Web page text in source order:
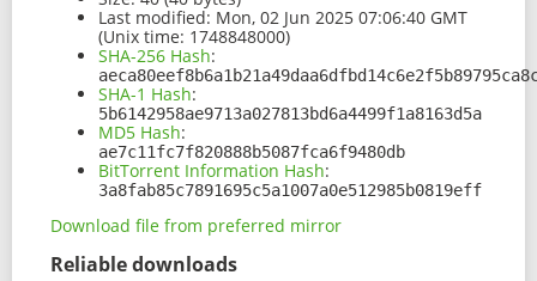
Last modified: Mon, 02 Jun 2025 07:06:40 GMT
(Unix time: 1748848000)
SHA-256 Hash:
SHA-1 Hash:
5b6142958ae9713a027813bd6a4499f1a8163d5a
MD5 Hash:
ae7c11fc7f820888b5087fca6f9480db
BitTorrent Information Hash:
3a8fab85c7891695c5a1007a0e512985b0819eff
Download file from preferred mirror
Reliable downloads